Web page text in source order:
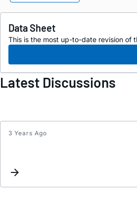
Data Sheet
This is the most up-to-date revision of
Latest Discussions
3 Years Ago